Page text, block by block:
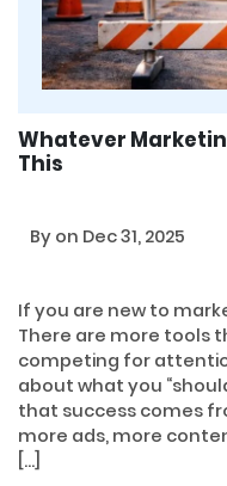
Whatever
This
By on Dec 31, 2025
If you are new to
There are more tools
competing for
about what you
that success comes
more ads, more
[…]